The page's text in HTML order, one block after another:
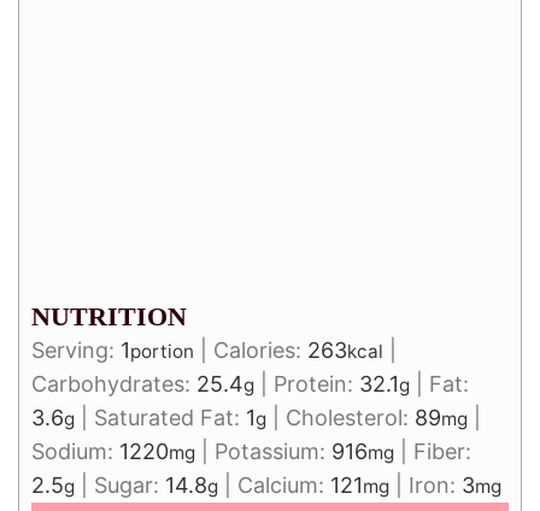
NUTRITION
Serving: 1portion Calories: 263kcal
Carbohydrates: 25.4g Protein: 32.1g
Fat:
3.6g Saturated Fat: 1g Cholesterol: 89mg
Sodium: 1220mg Potassium: 916mg
Fiber:
2.5g Sugar: 14.8g Calcium: 121mg Iron: 3mg